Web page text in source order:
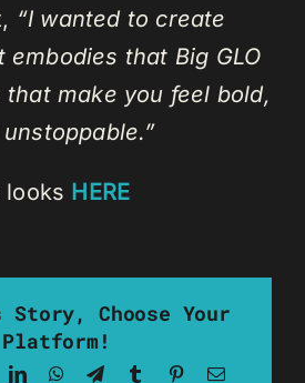
“I wanted to create
that Big GLO
that make you feel bold,
looks HERE
Story, Choose Your
Platform!
LinkedInWhatsApp
TelegramTumblrPinterestEmail